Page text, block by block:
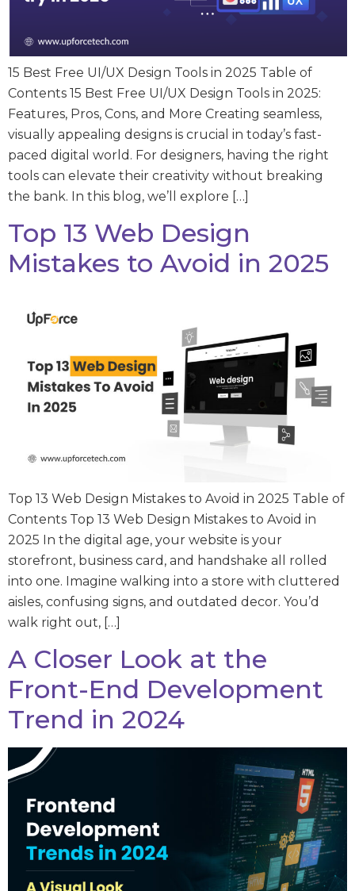
15 Best Free UI/UX Design Tools in 2025 Table of
Contents 15 Best Free UI/UX Design Tools in 2025:
Features, Pros, Cons, and More Creating seamless,
visually appealing designs is crucial in today’s fast-
paced digital world. For designers, having the right
tools can elevate their creativity without breaking
the bank. In this blog, we’ll explore […]
Top 13 Web Design
Mistakes to Avoid in 2025
Top 13 Web Design Mistakes to Avoid in 2025 Table of
Contents Top 13 Web Design Mistakes to Avoid in
2025 In the digital age, your website is your
storefront, business card, and handshake all rolled
into one. Imagine walking into a store with cluttered
aisles, confusing signs, and outdated decor. You’d
walk right out, […]
A Closer Look at the
Front-End Development
Trend in 2024